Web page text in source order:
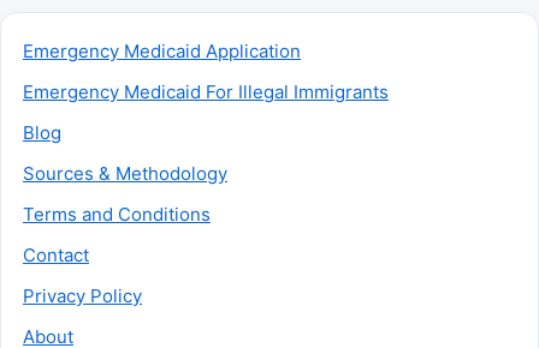
Emergency Medicaid Application
Emergency Medicaid For Illegal Immigrants
Blog
Sources & Methodology
Terms and Conditions
Contact
Privacy Policy
About